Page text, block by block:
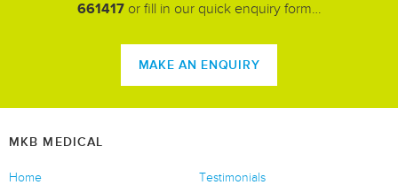
661417or fill in our quick enquiry form…
MAKE AN ENQUIRY
MKB MEDICAL
Home
Testimonials